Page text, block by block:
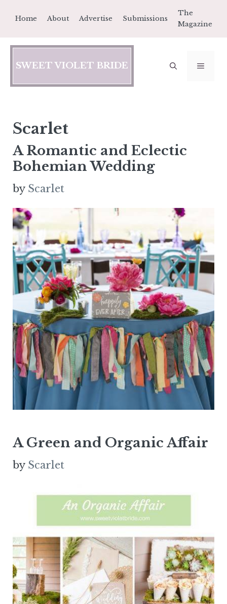
content
Home About Advertise Submissions
The
Magazine
SWEET VIOLET BRIDE
Scarlet
A Romantic and Eclectic
Bohemian Wedding
by Scarlet
A Green and Organic Affair
by Scarlet